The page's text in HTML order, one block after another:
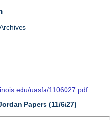
uasfa/1106027.pdf
Papers (11/6/27)